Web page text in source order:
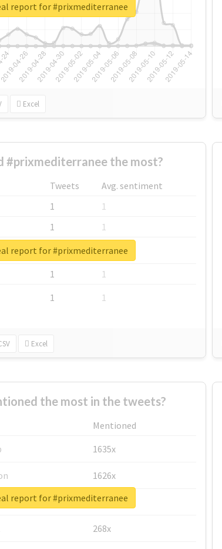
Excel
report for #prixmediterranee
#prixmediterranee the most?
Tweets
Avg. sentiment
1
1
1
1
1
1
1
1
1 1
Excel
report for #prixmediterranee
the most in the tweets?
Mentioned
1635x
1626x
662x
268x
report for #prixmediterranee